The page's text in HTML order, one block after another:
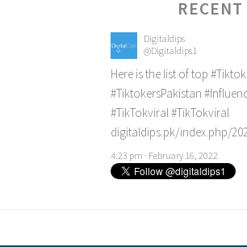
Digitaldips
@Digitaldips1
Here is the list of top
#TiktokersPakistan
#TikTokviral#TikTokviral
digitaldips.pk/index.php/
4:23 pm · February 16, 2022